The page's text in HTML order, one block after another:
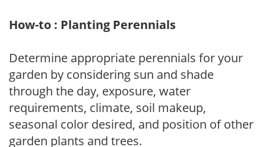
How-to : Planting Perennials
Determine appropriate perennials for your
garden by considering sun and shade
through the day, exposure, water
requirements, climate, soil makeup,
seasonal color desired, and position of other
garden plants and trees.